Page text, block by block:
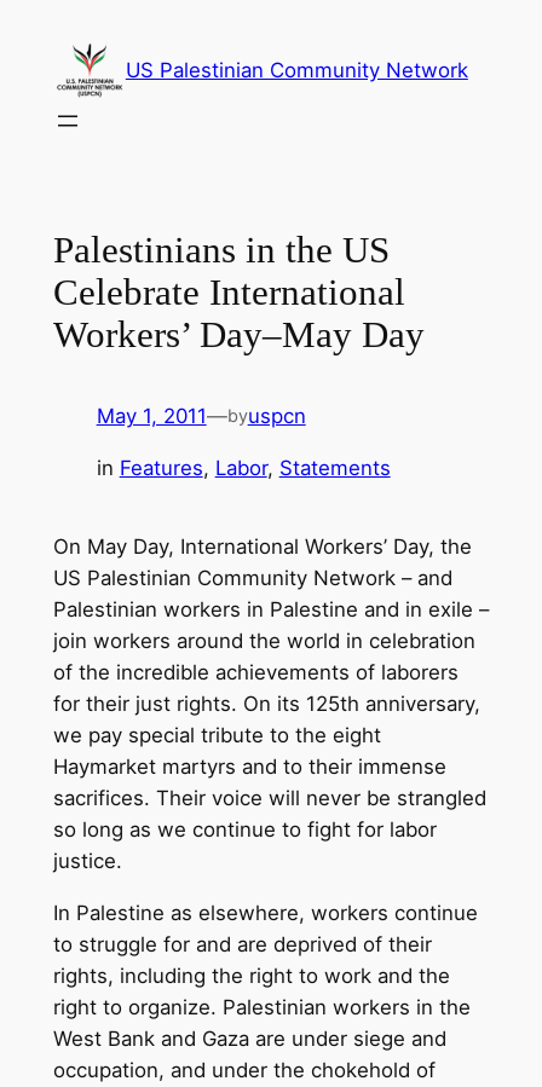
content
US Palestinian Community Network
Palestinians in the US
Celebrate International
Workers’ Day–May Day
May 1, 2011—byuspcn
in Features, Labor, Statements
On May Day, International Workers’ Day, the
US Palestinian Community Network – and
Palestinian workers in Palestine and in exile –
join workers around the world in celebration
of the incredible achievements of laborers
for their just rights. On its 125th anniversary,
we pay special tribute to the eight
Haymarket martyrs and to their immense
sacrifices. Their voice will never be strangled
so long as we continue to fight for labor
justice.
In Palestine as elsewhere, workers continue
to struggle for and are deprived of their
rights, including the right to work and the
right to organize. Palestinian workers in the
West Bank and Gaza are under siege and
occupation, and under the chokehold of